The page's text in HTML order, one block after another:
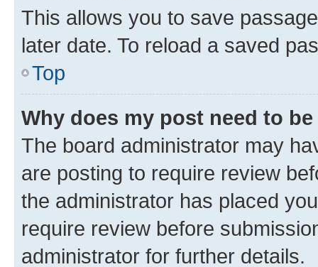
This allows you to save
later date. To reload a saved
Top
Why does my post need to
The board administrator may
are posting to require review
the administrator has placed
require review before
administrator for further details.